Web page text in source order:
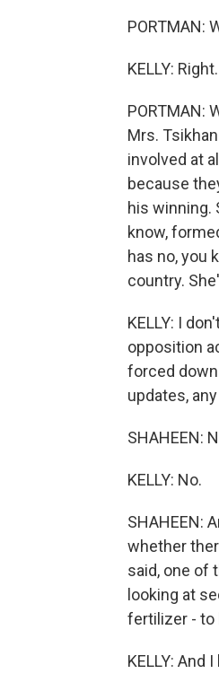
PORTMAN:
KELLY: Right.
PORTMAN:
Mrs.
involved at
because
his winning.
know,
has no, you
country.
KELLY: I
opposition
forced down
updates,
SHAHEEN:
KELLY: No.
SHAHEEN:
whether
said, one of
looking at
fertilizer - to
KELLY: